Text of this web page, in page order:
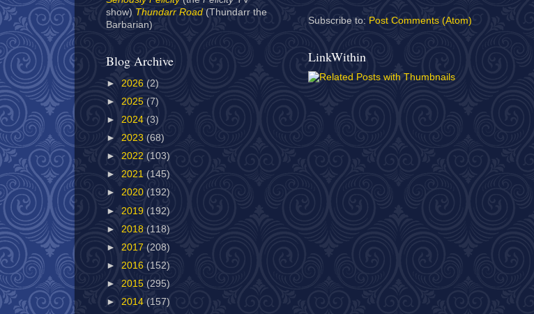
Subscribe to: Post Comments (Atom)
LinkWithin
show) Thundarr Road(Thundarr the
Barbarian)
Blog Archive
► 2026 (2)
► 2025 (7)
► 2024 (3)
► 2023 (68)
► 2022 (103)
► 2021 (145)
► 2020 (192)
► 2019 (192)
► 2018 (118)
► 2017 (208)
► 2016 (152)
► 2015 (295)
► 2014 (157)